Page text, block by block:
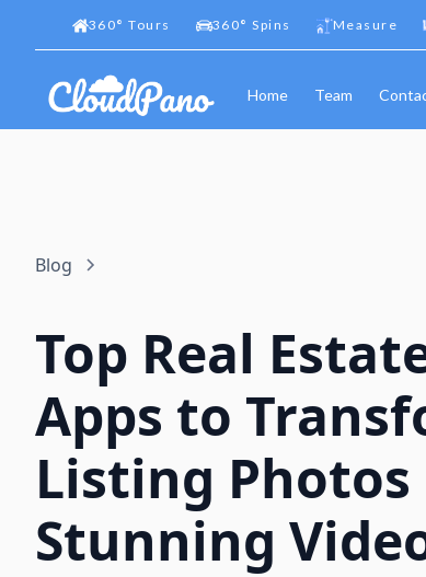
360° Tours 360° Spins Measure
Home Team
Blog
Top Real
Apps to
Listing
Stunning